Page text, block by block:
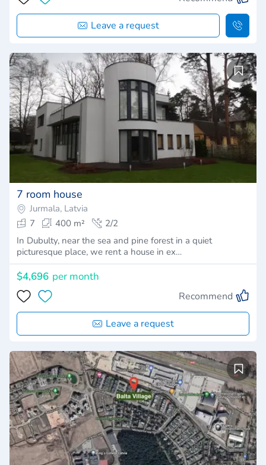
Leave a request
7 room house
Jurmala, Latvia
7
400 m²
2/2
In Dubulty, near the sea and pine forest in a quiet
picturesque place, we rent a house in ex…
$4,696 per month
Recommend
Leave a request